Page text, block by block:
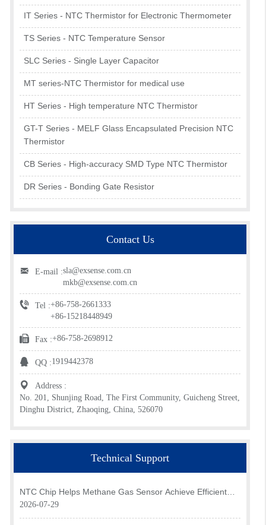
IT Series - NTC Thermistor for Electronic Thermometer
TS Series - NTC Temperature Sensor
SLC Series - Single Layer Capacitor
MT series-NTC Thermistor for medical use
HT Series - High temperature NTC Thermistor
GT-T Series - MELF Glass Encapsulated Precision NTC
Thermistor
CB Series - High-accuracy SMD Type NTC Thermistor
DR Series - Bonding Gate Resistor
Contact Us
E-mail :sla@exsense.com.cn
mkb@exsense.com.cn
Tel :+86-758-2661333
+86-15218448949
Fax :+86-758-2698912
QQ :1919442378
Address :
No. 201, Shunjing Road, The First Community, Guicheng Street,
Dinghu District, Zhaoqing, China, 526070
Technical Support
NTC Chip Helps Methane Gas Sensor Achieve Efficient
Temperature Monitoring
2026-07-29